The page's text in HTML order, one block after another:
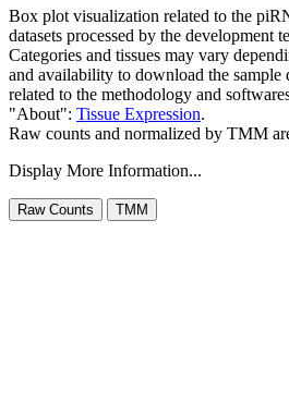
Box plot visualization related to the
datasets processed by the development
Categories and tissues may vary
and availability to download the sample
related to the methodology and
"About": Tissue Expression.
Raw counts and normalized by TMM
Display More Information...